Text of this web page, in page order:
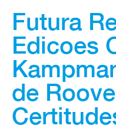
Futura
Edicoes
de